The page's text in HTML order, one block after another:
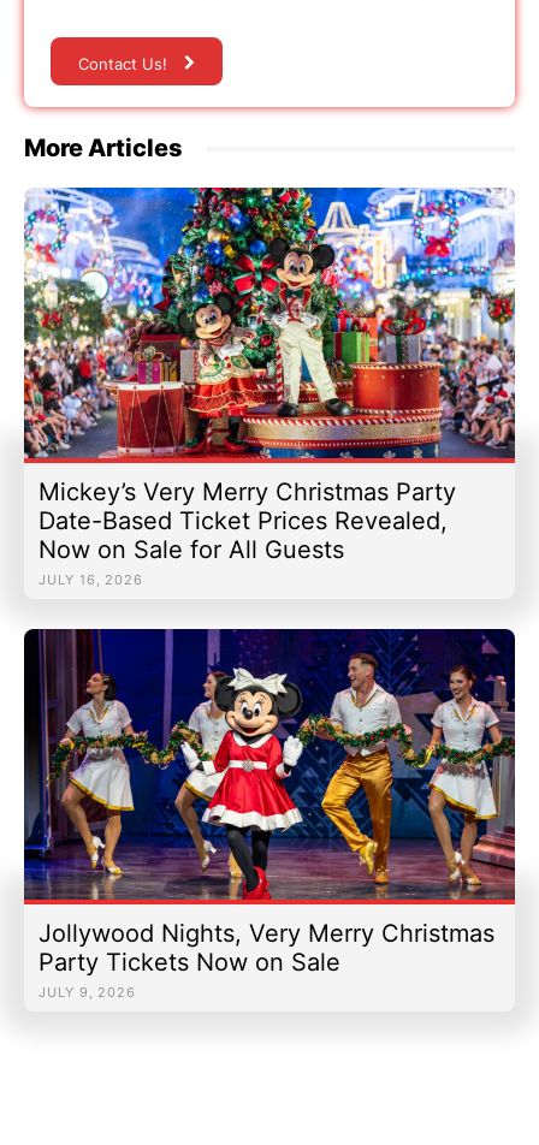
Contact Us!
More Articles
Mickey’s Very Merry Christmas Party
Date-Based Ticket Prices Revealed,
Now on Sale for All Guests
JULY 16, 2026
Jollywood Nights, Very Merry Christmas
Party Tickets Now on Sale
JULY 9, 2026